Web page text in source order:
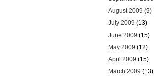
August 2009 (9)
July 2009 (13)
June 2009 (15)
May 2009 (12)
April 2009 (15)
March 2009 (13)